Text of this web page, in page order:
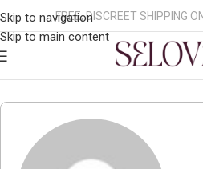
Skip to navigation
Skip to main content
FREE, DISCREET SHIPPING